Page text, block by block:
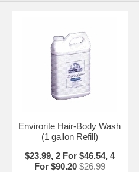
Envirorite Hair-Body Wash
(1 gallon Refill)
$23.99, 2 For $46.54, 4
For $90.20 $26.99